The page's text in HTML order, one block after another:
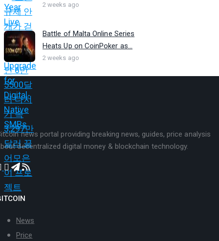
2 weeks ago
Battle of Malta Online Series
Heats Up on CoinPoker as...
2 weeks ago
news portal providing breaking news, guides, price analysis
decentralized digital money & blockchain technology.
News
Price